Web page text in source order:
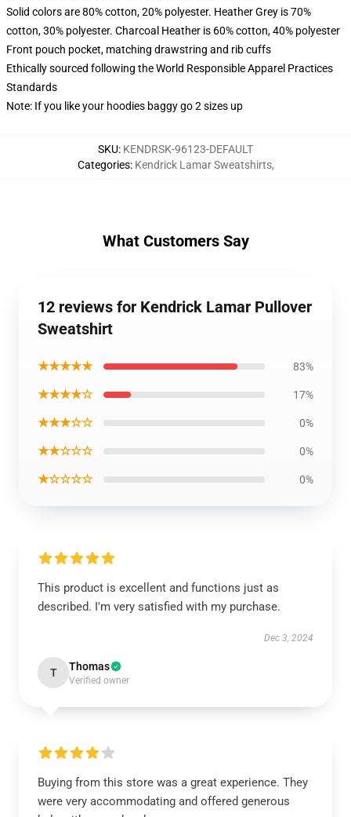
Solid colors are 80% cotton, 20% polyester. Heather Grey is 70%
cotton, 30% polyester. Charcoal Heather is 60% cotton, 40% polyester
Front pouch pocket, matching drawstring and rib cuffs
Ethically sourced following the World Responsible Apparel Practices
Standards
Note: If you like your hoodies baggy go 2 sizes up
SKU: KENDRSK-96123-DEFAULT
Categories: Kendrick Lamar Sweatshirts,
What Customers Say
12 reviews for Kendrick Lamar Pullover
Sweatshirt
★★★★★ 83%
★★★★☆ 17%
★★★☆☆ 0%
★★☆☆☆ 0%
★☆☆☆☆ 0%
This product is excellent and functions just as
described. I'm very satisfied with my purchase.
Dec 3, 2024
T Thomas
Verified owner
Buying from this store was a great experience. They
were very accommodating and offered generous